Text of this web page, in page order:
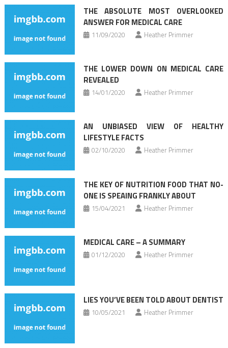
THE ABSOLUTE MOST OVERLOOKED
ANSWER FOR MEDICAL CARE
11/09/2020 Heather Primmer
THE LOWER DOWN ON MEDICAL CARE
REVEALED
14/01/2020 Heather Primmer
AN UNBIASED VIEW OF HEALTHY
LIFESTYLE FACTS
02/10/2020 Heather Primmer
THE KEY OF NUTRITION FOOD THAT NO-
ONE IS SPEAING FRANKLY ABOUT
15/04/2021 Heather Primmer
MEDICAL CARE – A SUMMARY
01/12/2020 Heather Primmer
LIES YOU’VE BEEN TOLD ABOUT DENTIST
10/05/2021 Heather Primmer